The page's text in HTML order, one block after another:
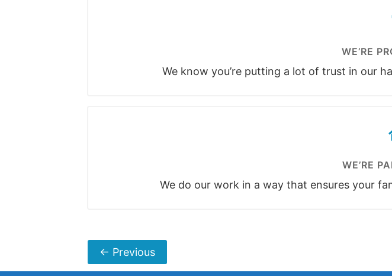
WE’RE
We know you’re putting a lot of trust in our
WE’RE
We do our work in a way that ensures your
← Previous